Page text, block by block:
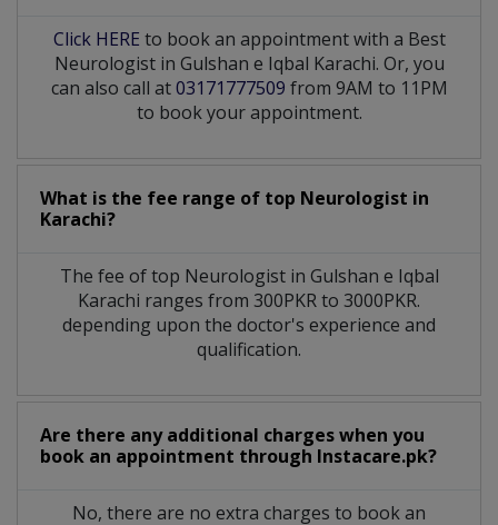
Click HERE to book an appointment with a Best
Neurologist in Gulshan e Iqbal Karachi. Or, you
can also call at03171777509 from 9AM to 11PM
to book your appointment.
What is the fee range of top Neurologist in
Karachi?
The fee of top Neurologistin Gulshan e Iqbal
Karachi ranges from 300PKR to 3000PKR.
depending upon the doctor's experience and
qualification.
Are there any additional charges when you
book an appointment through Instacare.pk?
No, there are no extra charges to book an